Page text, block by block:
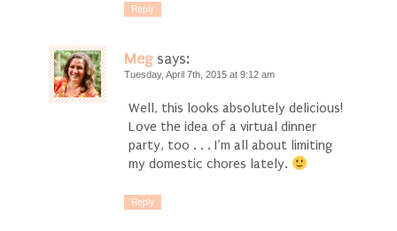
Reply
Meg says:
Tuesday, April 7th, 2015 at 9:12 am
Well, this looks absolutely delicious!
Love the idea of a virtual dinner
party, too . . . I’m all about limiting
my domestic chores lately.
Reply